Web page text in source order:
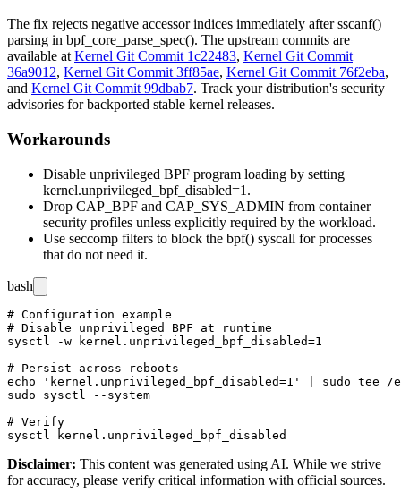
The fix rejects negative accessor indices immediately aftersscanf()
parsing in bpf_core_parse_spec(). The upstream commits are
available at Kernel Git Commit 1c22483, Kernel Git Commit
36a9012, Kernel Git Commit 3ff85ae, Kernel Git Commit 76f2eba,
and Kernel Git Commit 99dbab7. Track your distribution's security
advisories for backported stable kernel releases.
Workarounds
Disable unprivileged BPF program loading by setting
kernel.unprivileged_bpf_disabled=1 .
Drop CAP_BPF and CAP_SYS_ADMIN from container
security profiles unless explicitly required by the workload.
Use seccomp filters to block the bpf() syscall for processes
that do not need it.
bash
# Configuration example
# Disable unprivileged BPF at runtime
sysctl -w kernel.unprivileged_bpf_disabled=1
# Persist across reboots
echo 'kernel.unprivileged_bpf_disabled=1' | sudo tee
sudo sysctl --system
# Verify
Disclaimer: This content was generated using AI. While we strive
for accuracy, please verify critical information with official sources.